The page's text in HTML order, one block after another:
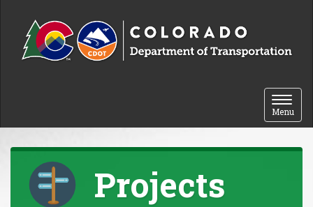
Toggle
Menu
Projects